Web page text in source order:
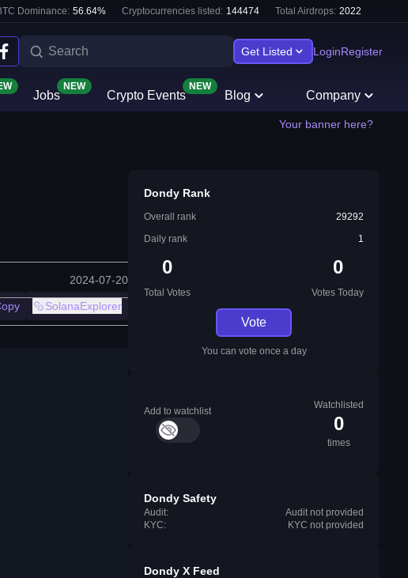
Dominance: 56.64% Cryptocurrencies listed: 144474 Total Airdrops: 2022
Get Listed LoginRegister
Jobs
NEW
Crypto Events
NEW
Blog Company
Your banner here?
2024-07-20
SolanaExplorer
Dondy Rank
Overall rank
29292
Daily rank
1
0
Total Votes
0
Votes Today
Vote
You can vote once a day
Add to watchlist
Watchlisted
0
times
Dondy Safety
Audit:
Audit not provided
KYC:
KYC not provided
Dondy X Feed